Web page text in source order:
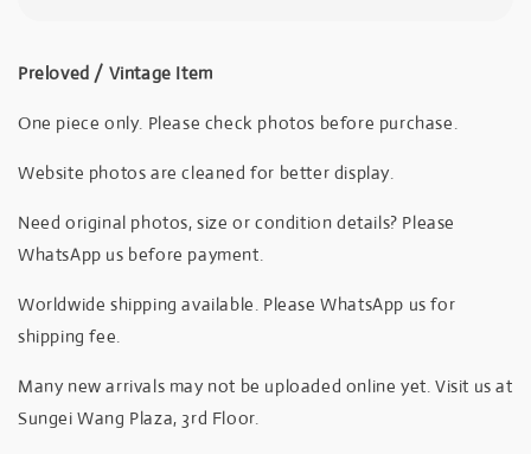
Preloved / Vintage Item
One piece only. Please check photos before purchase.
Website photos are cleaned for better display.
Need original photos, size or condition details? Please
WhatsApp us before payment.
Worldwide shipping available. Please WhatsApp us for
shipping fee.
Many new arrivals may not be uploaded online yet. Visit us at
Sungei Wang Plaza, 3rd Floor.